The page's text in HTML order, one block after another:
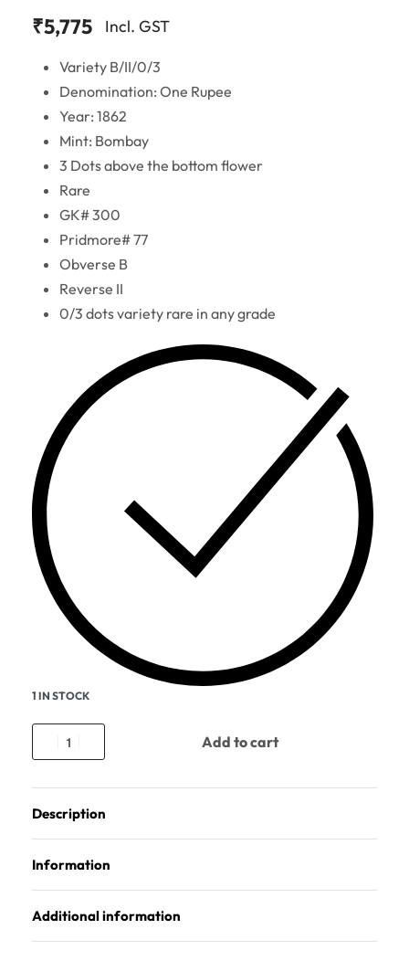
₹5,775 Incl. GST
Variety B/II/0/3
Denomination: One Rupee
Year: 1862
Mint: Bombay
3 Dots above the bottom flower
Rare
GK# 300
Pridmore# 77
Obverse B
Reverse II
0/3 dots variety rare in any grade
1 IN STOCK
Add to cart
Description
Information
Additional information